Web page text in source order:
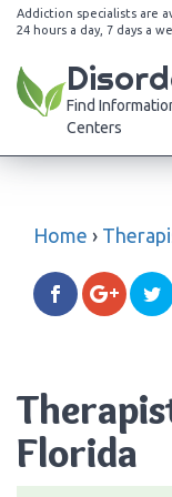
Addiction specialists are
24 hours a day, 7 days a
Find
Centers
Home ›
Florida